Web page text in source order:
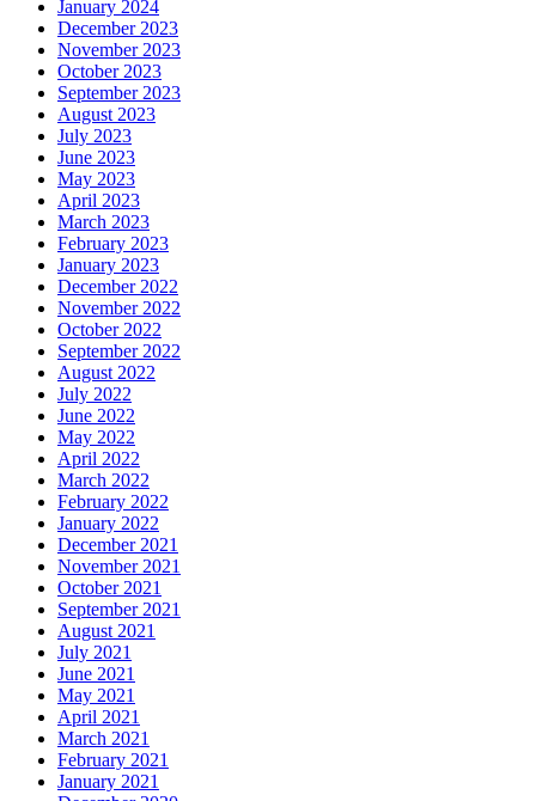
January 2024
December 2023
November 2023
October 2023
September 2023
August 2023
July 2023
June 2023
May 2023
April 2023
March 2023
February 2023
January 2023
December 2022
November 2022
October 2022
September 2022
August 2022
July 2022
June 2022
May 2022
April 2022
March 2022
February 2022
January 2022
December 2021
November 2021
October 2021
September 2021
August 2021
July 2021
June 2021
May 2021
April 2021
March 2021
February 2021
January 2021